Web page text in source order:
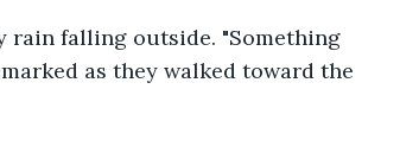
rain falling outside. "Something
as they walked toward the